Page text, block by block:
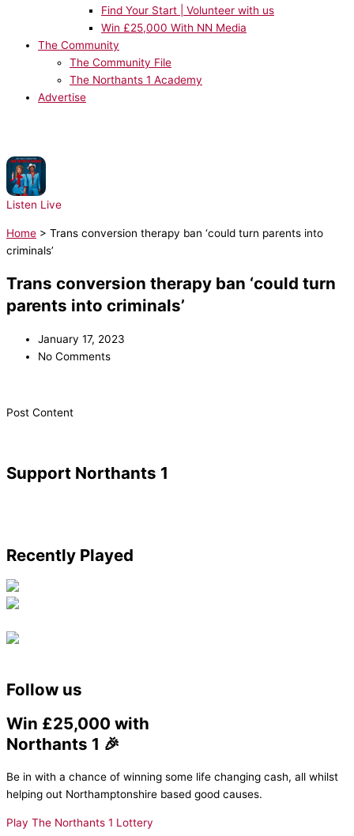
Find Your Start | Volunteer with us
Win £25,000 With NN Media
The Community
The Community File
The Northants 1 Academy
Advertise
Listen Live
Home > Trans conversion therapy ban ‘could turn parents into
criminals’
Trans conversion therapy ban ‘could turn
parents into criminals’
January 17, 2023
No Comments
​Post Content
Support Northants 1
Recently Played
Follow us
Win £25,000 with
Northants 1 🎉
Be in with a chance of winning some life changing cash, all whilst
helping out Northamptonshire based good causes.
Play The Northants 1 Lottery